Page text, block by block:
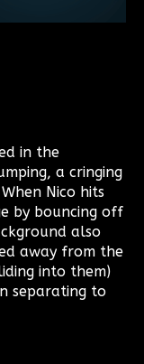
in the
a cringing
Nico hits
by bouncing off
also
away from the
into them)
separating to